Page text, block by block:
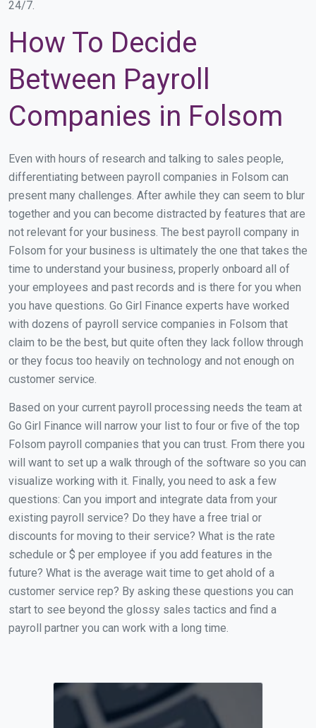
24/7.
How To Decide
Between Payroll
Companies in Folsom
Even with hours of research and talking to sales people,
differentiating between payroll companies in Folsom can
present many challenges. After awhile they can seem to blur
together and you can become distracted by features that are
not relevant for your business. The best payroll company in
Folsom for your business is ultimately the one that takes the
time to understand your business, properly onboard all of
your employees and past records and is there for you when
you have questions. Go Girl Finance experts have worked
with dozens of payroll service companies in Folsom that
claim to be the best, but quite often they lack follow through
or they focus too heavily on technology and not enough on
customer service.
Based on your current payroll processing needs the team at
Go Girl Finance will narrow your list to four or five of the top
Folsom payroll companies that you can trust. From there you
will want to set up a walk through of the software so you can
visualize working with it. Finally, you need to ask a few
questions: Can you import and integrate data from your
existing payroll service? Do they have a free trial or
discounts for moving to their service? What is the rate
schedule or $ per employee if you add features in the
future? What is the average wait time to get ahold of a
customer service rep? By asking these questions you can
start to see beyond the glossy sales tactics and find a
payroll partner you can work with a long time.